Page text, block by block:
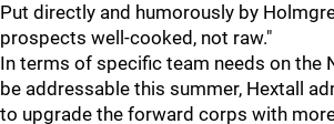
Put directly and humorously by
prospects well-cooked, not raw."
In terms of specific team needs on the
be addressable this summer, Hextall
to upgrade the forward corps with